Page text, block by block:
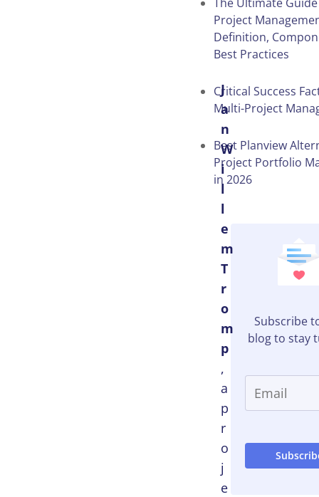
J
a
n
W
i
l
l
e
m
T
r
o
m
p
,
a
p
r
o
j
e
Project
Definition,
Best Practices
Critical Success
Multi-Project
Best Planview
Project Portfolio
in 2026
Subscribe
blog to stay